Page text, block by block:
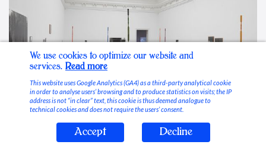
Stable Vices
We use cookies to optimize our website and
services. Read more
This website uses Google Analytics (GA4) as a third-party analytical cookie
in order to analyse users’ browsing and to produce statistics on visits; the IP
address is not “in clear” text, this cookie is thus deemed analogue to
technical cookies and does not require the users’ consent.
Accept Decline